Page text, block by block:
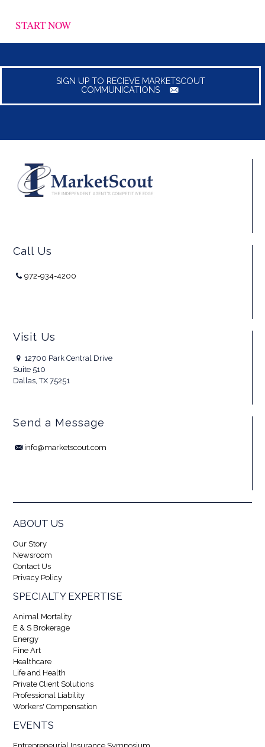
START NOW
SIGN UP TO RECIEVE MARKETSCOUT
COMMUNICATIONS
Call Us
972-934-4200
Visit Us
12700 Park Central Drive
Suite 510
Dallas, TX 75251
Send a Message
info@marketscout.com
ABOUT US
Our Story
Newsroom
Contact Us
Privacy Policy
SPECIALTY EXPERTISE
Animal Mortality
E & S Brokerage
Energy
Fine Art
Healthcare
Life and Health
Private Client Solutions
Professional Liability
Workers' Compensation
EVENTS